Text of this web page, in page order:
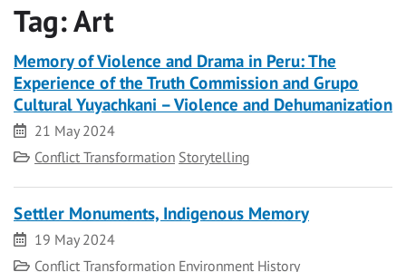
Tag:Art
Memory of Violence and Drama in Peru: The
Experience of the Truth Commission and Grupo
Cultural Yuyachkani – Violence and Dehumanization
Date21 May 2024
Category
Conflict Transformation Storytelling
Settler Monuments, Indigenous Memory
Date
19 May 2024
Category
Conflict Transformation Environment History